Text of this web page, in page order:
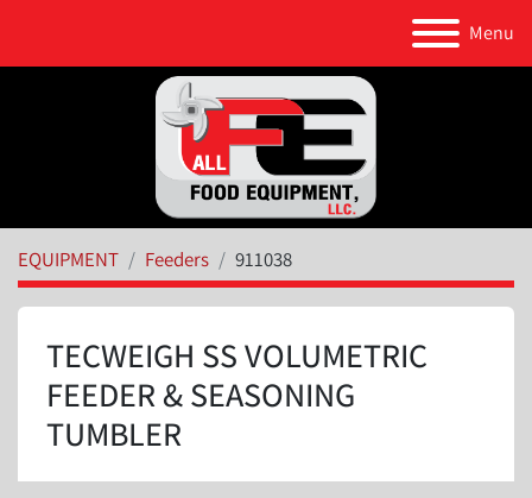
Menu
EQUIPMENT Feeders 911038
TECWEIGH SS VOLUMETRIC
FEEDER & SEASONING
TUMBLER